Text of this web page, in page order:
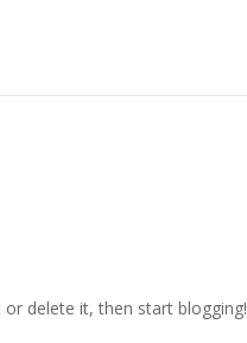
delete it, then start blogging!